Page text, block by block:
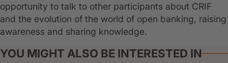
opportunity to talk to other participants about CRIF
and the evolution of the world of open banking, raising
awareness and sharing knowledge.
YOU MIGHT ALSO BE INTERESTED IN